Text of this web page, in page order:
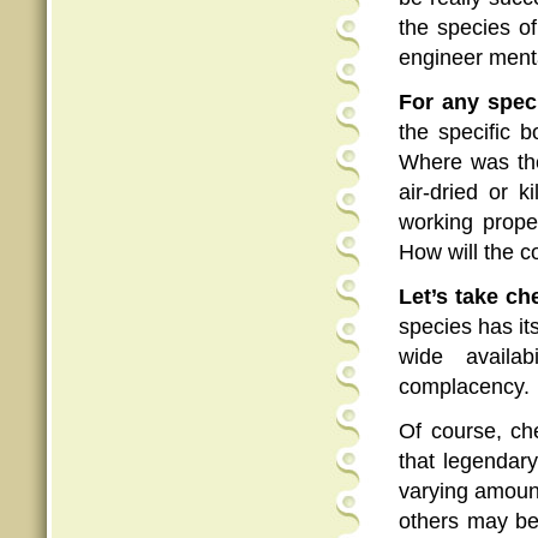
the species
engineer
For any
the specific
Where was
air-dried or
working
How will the
Let’s take
species has
wide
complacency.
Of course,
that
varying
others may